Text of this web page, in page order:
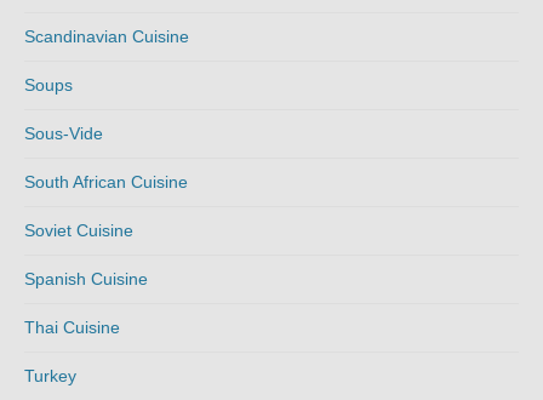
Scandinavian Cuisine
Soups
Sous-Vide
South African Cuisine
Soviet Cuisine
Spanish Cuisine
Thai Cuisine
Turkey